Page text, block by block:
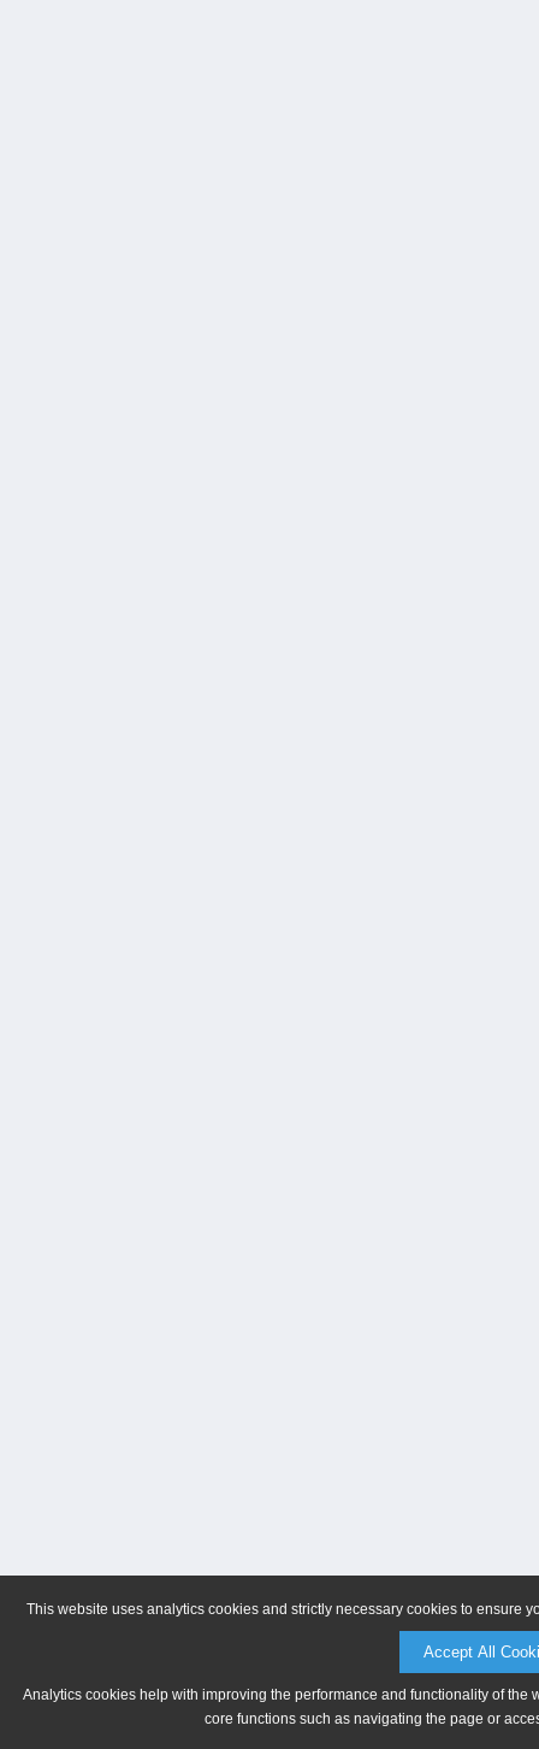
This website uses analytics cookies and strictly necessary cookies to ensure
Accept All
Analytics cookies help with improving the performance and functionality of
core functions such as navigating the page or